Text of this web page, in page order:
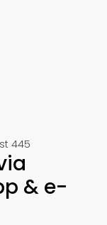
445
& e-